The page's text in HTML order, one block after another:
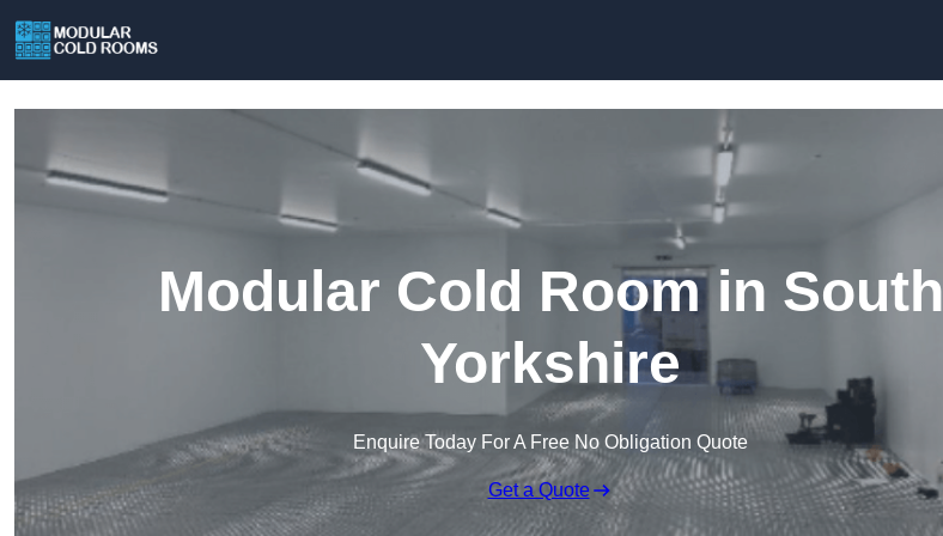
Modular Cold Room in South
Yorkshire
Enquire Today For A Free No Obligation Quote
Get a Quote